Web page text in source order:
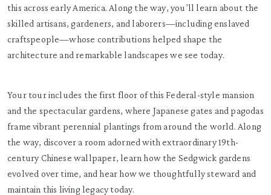
this across early America. Along the way, you’ll learn about the
skilled artisans, gardeners, and laborers—including enslaved
craftspeople—whose contributions helped shape the
architecture and remarkable landscapes we see today.
Your tour includes the first floor of this Federal-style mansion
and the spectacular gardens, where Japanese gates and pagodas
frame vibrant perennial plantings from around the world. Along
the way, discover a room adorned with extraordinary 19th-
century Chinese wallpaper, learn how the Sedgwick gardens
evolved over time, and hear how we thoughtfully steward and
maintain this living legacy today.